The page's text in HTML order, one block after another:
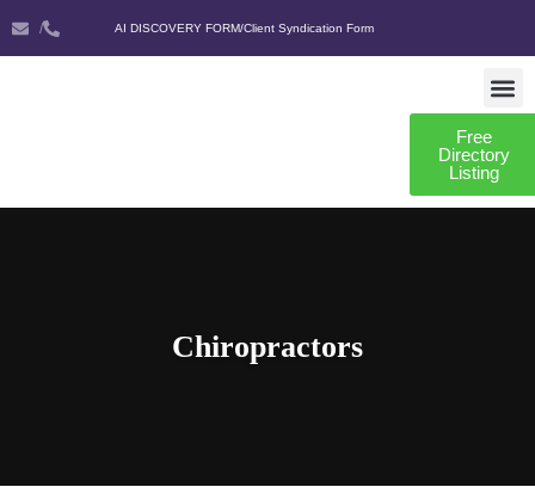
/ AI DISCOVERY FORM/Client Syndication Form
Free
Directory
Listing
Chiropractors